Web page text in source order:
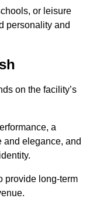
or leisure
personality and
on the facility’s
a
and elegance, and
provide long-term